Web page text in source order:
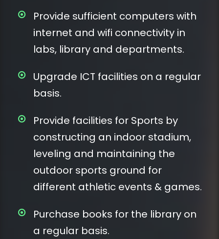
Provide sufficient computers with
internet and wifi connectivity in
labs, library and departments.
Upgrade ICT facilities on a regular
basis.
Provide facilities for Sports by
constructing an indoor stadium,
leveling and maintaining the
outdoor sports ground for
different athletic events & games.
Purchase books for the library on
a regular basis.